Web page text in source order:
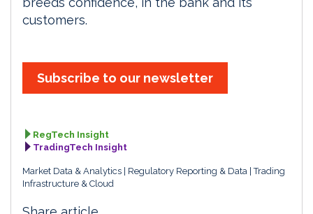
customers.
Subscribe to our newsletter
RegTech Insight
TradingTech Insight
Market Data & Analytics Regulatory Reporting & Data Trading
Infrastructure & Cloud